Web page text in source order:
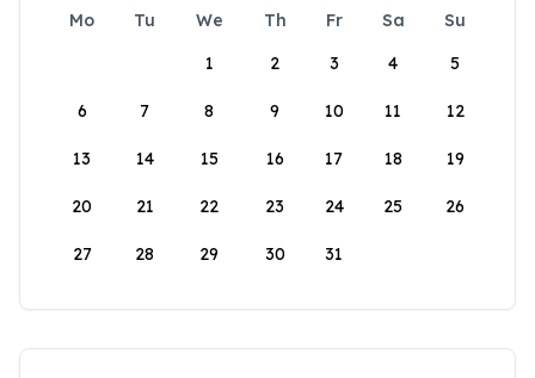
Mo Tu We Th Fr Sa
Su
1
2 3 4 5
6 7 8 9 10 11 12
13 14 15 16 17 18 19
20 21 22 23 24 25 26
27 28 29 30 31